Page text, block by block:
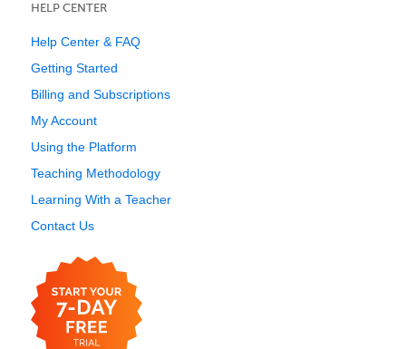
HELP CENTER
Help Center & FAQ
Getting Started
Billing and Subscriptions
My Account
Using the Platform
Teaching Methodology
Learning With a Teacher
Contact Us